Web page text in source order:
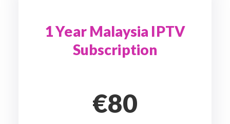
1 Year Malaysia IPTV
Subscription
€80